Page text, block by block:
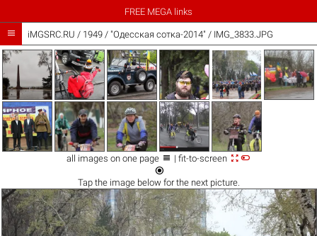
FREE MEGA links
 iMGSRC.RU / 1949/ "Одесская сотка-2014" / IMG_3833.JPG
all images on one page  | fit-to-screen 

Tap the imagebelow for the next picture.